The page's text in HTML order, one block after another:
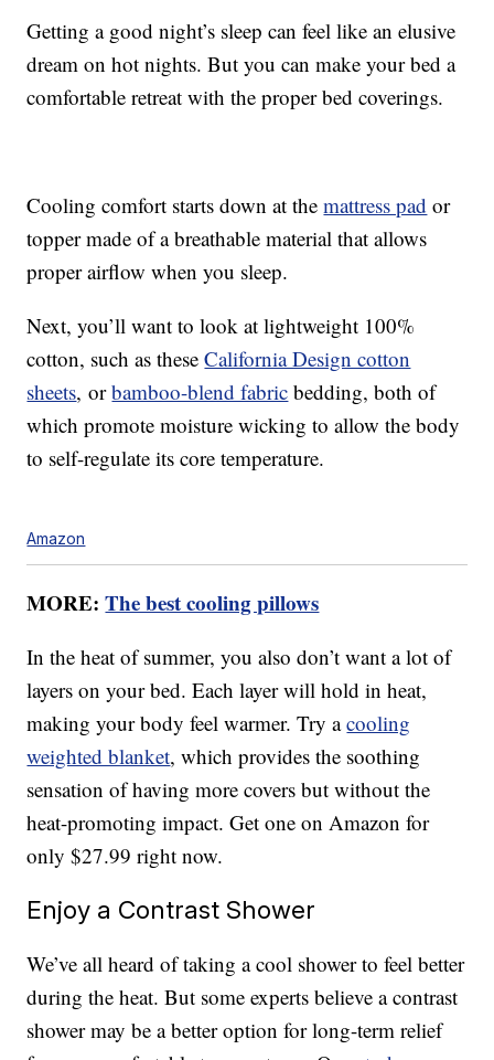
Getting a good night’s sleep can feel like an elusive
dream on hot nights. But you can make your bed a
comfortable retreat with the proper bed coverings.
Cooling comfort starts down at themattress pad or
topper made of a breathable material that allows
proper airflow when you sleep.
Next, you’ll want to look at lightweight 100%
cotton, such as theseCalifornia Design cotton
sheets, orbamboo-blend fabric bedding, both of
which promote moisture wicking to allow the body
to self-regulate its core temperature.
Amazon
MORE:The best cooling pillows
In the heat of summer, you also don’t want a lot of
layers on your bed. Each layer will hold in heat,
making your body feel warmer. Try acooling
weighted blanket, which provides the soothing
sensation of having more covers but without the
heat-promoting impact. Get one on Amazon for
only $27.99 right now.
Enjoy a Contrast Shower
We’ve all heard of taking a cool shower to feel better
during the heat. But some experts believe a contrast
shower may be a better option for long-term relief